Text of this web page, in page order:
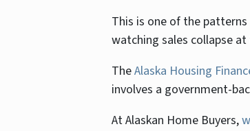
This is one of the
watching sales collapse
TheAlaska Housing
involves a government-
At Alaskan Home Buyers,